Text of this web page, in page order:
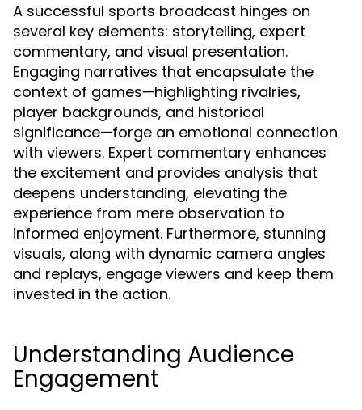
A successful sports broadcast hinges on
several key elements: storytelling, expert
commentary, and visual presentation.
Engaging narratives that encapsulate the
context of games—highlighting rivalries,
player backgrounds, and historical
significance—forge an emotional connection
with viewers. Expert commentary enhances
the excitement and provides analysis that
deepens understanding, elevating the
experience from mere observation to
informed enjoyment. Furthermore, stunning
visuals, along with dynamic camera angles
and replays, engage viewers and keep them
invested in the action.
Understanding Audience
Engagement